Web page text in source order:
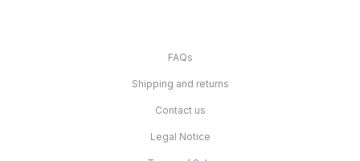
FAQs
Shipping and returns
Contact us
Legal Notice